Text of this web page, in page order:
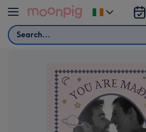
Skip to content
Search
Change
delivery